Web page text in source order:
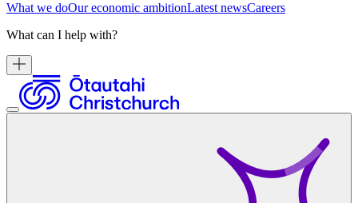
What we doOur economic ambitionLatest newsCareers
What can I help with?